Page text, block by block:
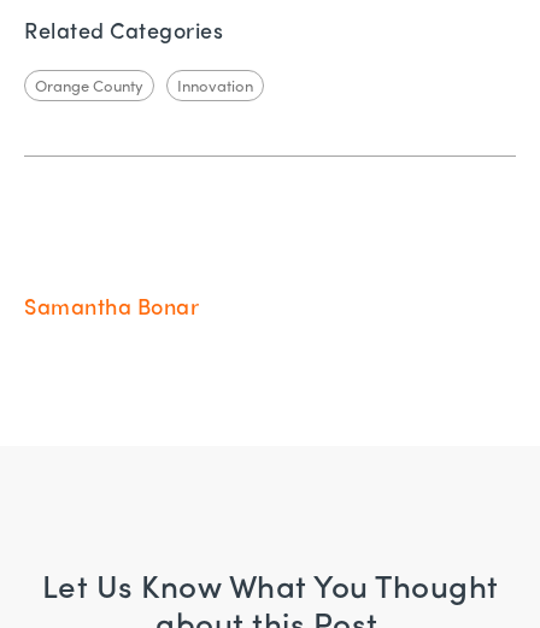
Related Categories
Orange County Innovation
Samantha Bonar
Let Us Know What You Thought